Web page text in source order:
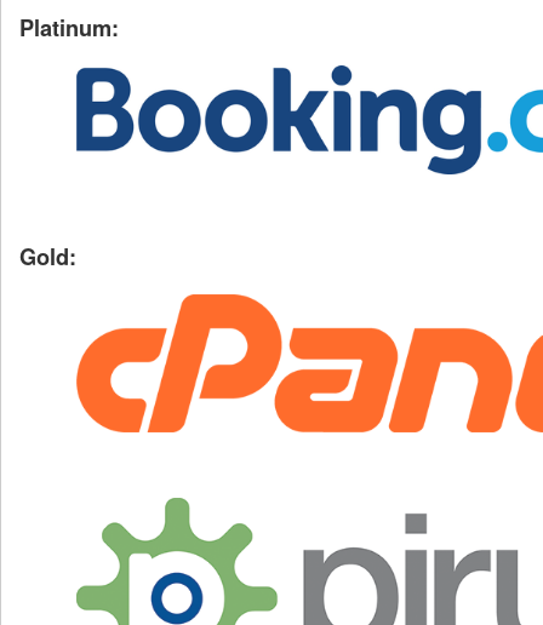
Platinum:
Gold: